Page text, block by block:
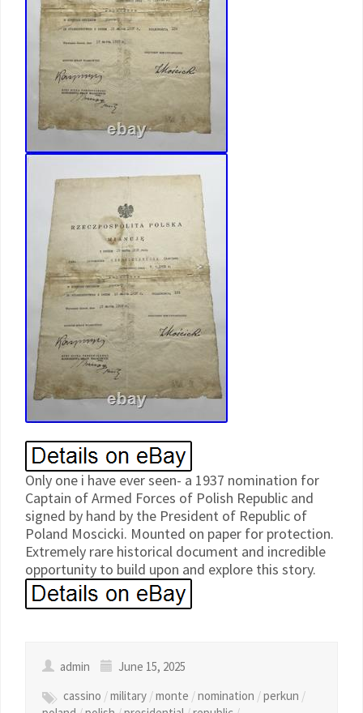
Only one i have ever seen- a 1937 nomination for
Captain of Armed Forces of Polish Republic and
signed by hand by the President of Republic of
Poland Moscicki. Mounted on paper for protection.
Extremely rare historical document and incredible
opportunity to build upon and explore this story.
admin
June 15, 2025
cassino /military /monte /nomination /perkun /